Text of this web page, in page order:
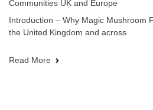
Communities UK and Europe
Introduction – Why Magic Mushroom
the United Kingdom and across
Read More